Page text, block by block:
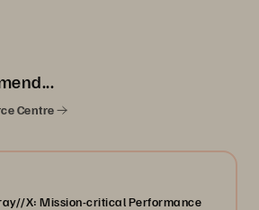
Centre
X: Mission-critical Performance